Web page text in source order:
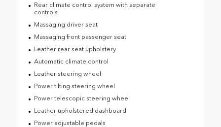
Rear climate control system with separate
controls
Massaging driver seat
Massaging front passenger seat
Leather rear seat upholstery
Automatic climate control
Leather steering wheel
Power tilting steering wheel
Power telescopic steering wheel
Leather upholstered dashboard
Power adjustable pedals